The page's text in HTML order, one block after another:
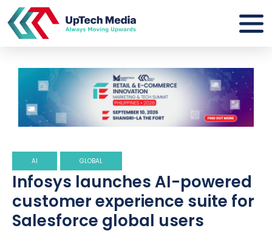
AI GLOBAL
Infosys launches AI-powered
customer experience suite for
Salesforce global users